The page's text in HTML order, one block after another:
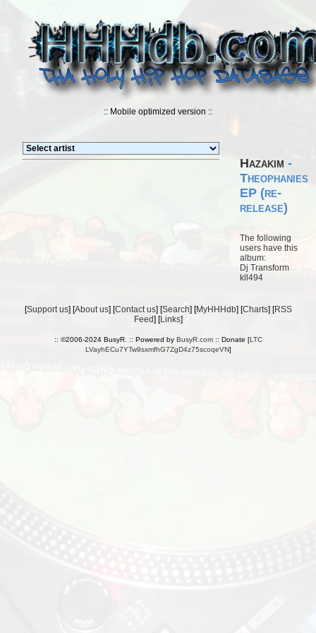
:: Mobile optimized version ::
Hazakim -
Theophanies
EP (re-
release)
The following
users have this
album:
Dj Transform
kll494
[Support us] [About us] [Contact us] [Search] [MyHHHdb] [Charts] [RSS
Feed] [Links]
:: ©2006-2024 BusyR. :: Powered by BusyR.com:: Donate [LTC
LVayhECu7YTw9sxmfhG7ZgD4z75scoqeVN]